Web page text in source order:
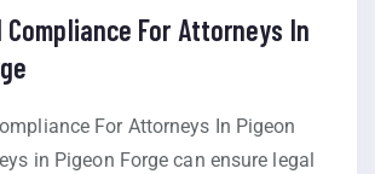
Compliance For Attorneys In
For Attorneys In Pigeon
in Pigeon Forge can ensure legal